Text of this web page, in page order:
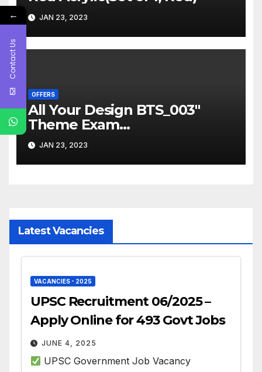
JAN 23, 2023
OFFERS
All Your Design BTS_003″
Theme Exam
Board,ExamPad,Clipboard
WritingPad for Kids,Students
etc(Set of 1, Multicolor)
JAN 23, 2023
Latest Vacancies
VACANCIES - 2025
UPSC Recruitment 06/2025 –
Apply Online for 493 Govt Jobs
JUNE 4, 2025
UPSC Government Job Vacancy
←
Contact Us